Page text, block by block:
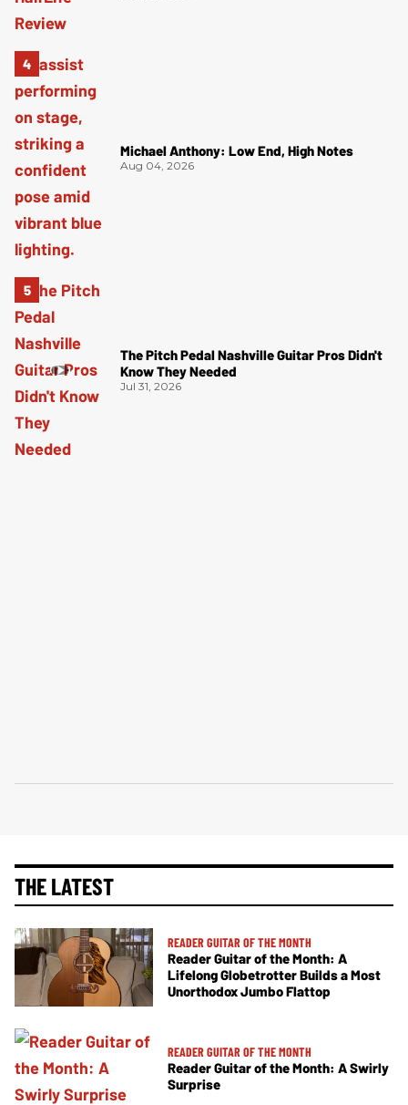
Michael Anthony: Low End, High Notes
Aug 04, 2026
The Pitch Pedal Nashville Guitar Pros Didn't
Know They Needed
Jul 31, 2026
THE LATEST
READER GUITAR OF THE MONTH
Reader Guitar of the Month: A
Lifelong Globetrotter Builds a Most
Unorthodox Jumbo Flattop
READER GUITAR OF THE MONTH
Reader Guitar of the Month: A Swirly
Surprise